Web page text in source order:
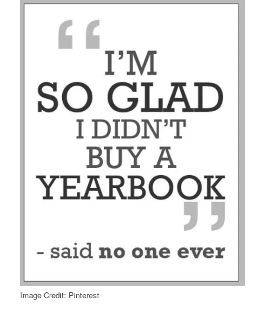
Image Credit: Pinterest